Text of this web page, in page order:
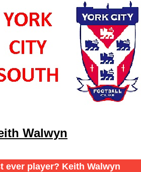
Walwyn
ever player? Keith Walwyn